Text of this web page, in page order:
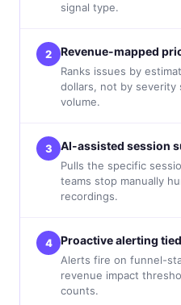
signal type.
2 Revenue-mapped
Ranks issues by
dollars, not by severity
volume.
3 AI-assisted session
Pulls the specific
teams stop manually
recordings.
4 Proactive alerting
Alerts fire on funnel-
revenue impact
counts.